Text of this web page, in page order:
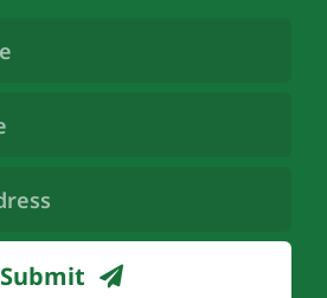
Submit